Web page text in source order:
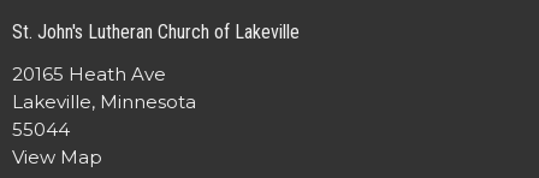
St. John's Lutheran Church of Lakeville
20165 Heath Ave
Lakeville, Minnesota
55044
View Map